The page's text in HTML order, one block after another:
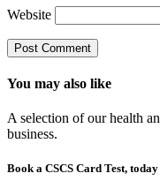
Website
You may also like
A selection of our health
business.
Book a CSCS Card Test, today